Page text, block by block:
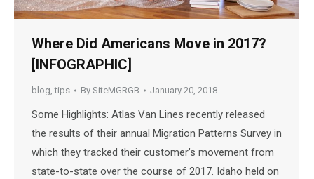
Where Did Americans Move in 2017?
[INFOGRAPHIC]
blog,tips By SiteMGRGB January 20, 2018
Some Highlights: Atlas Van Lines recently released
the results of their annual Migration Patterns Survey in
which they tracked their customer’s movement from
state-to-state over the course of 2017. Idaho held on